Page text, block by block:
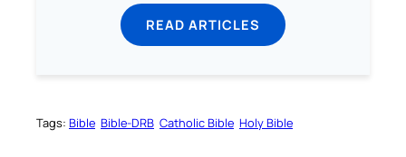
READ ARTICLES
Tags: Bible Bible-DRB Catholic Bible Holy Bible